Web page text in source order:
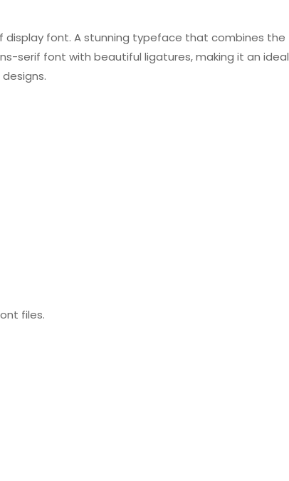
display font. A stunning typeface that combines the
serif font with beautiful ligatures, making it an ideal
files.